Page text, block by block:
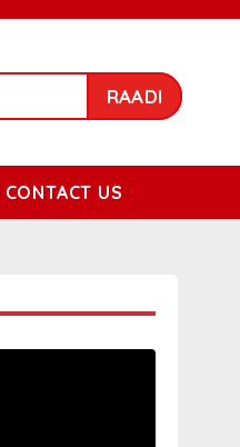
RAADI
CONTACT US